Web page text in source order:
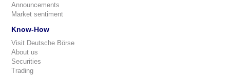
Announcements
Market sentiment
Know-How
Visit Deutsche Börse
About us
Securities
Trading